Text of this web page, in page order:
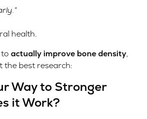
health.
actually improve bone density,
the best research:
Way to Stronger
it Work?